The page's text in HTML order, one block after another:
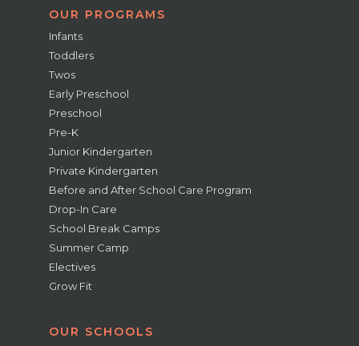
OUR PROGRAMS
Infants
Toddlers
Twos
Early Preschool
Preschool
Pre-K
Junior Kindergarten
Private Kindergarten
Before and After School Care Program
Drop-In Care
School Break Camps
Summer Camp
Electives
Grow Fit
OUR SCHOOLS